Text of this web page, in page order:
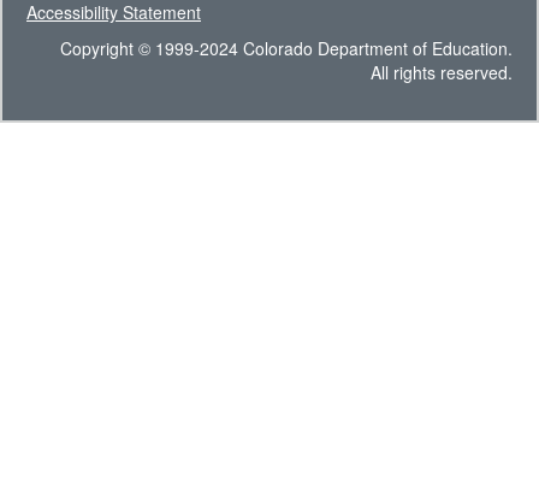
Accessibility Statement
Copyright © 1999-2024 Colorado Department of Education.
All rights reserved.